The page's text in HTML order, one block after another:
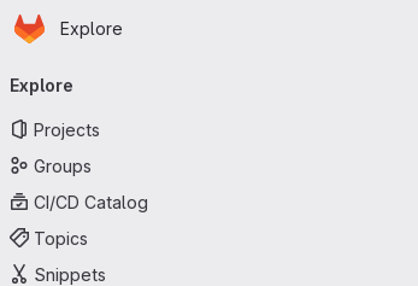
Skip to main content
Homepage
Explore
navigation
Explore
Projects
Groups
CI/CD Catalog
Topics
Snippets